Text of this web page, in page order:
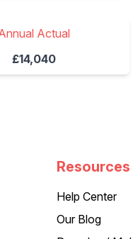
Actual
£14,040
Resources
Help Center
Our Blog